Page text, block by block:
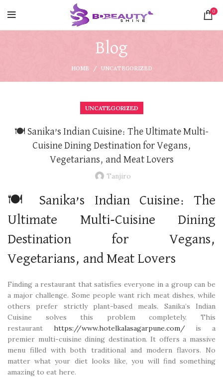
0
Blog
HOME UNCATEGORIZED
UNCATEGORIZED
🍽️ Sanika’s Indian Cuisine: The Ultimate Multi-
Cuisine Dining Destination for Vegans,
Vegetarians, and Meat Lovers
Tanjiro
🍽️ Sanika’s Indian Cuisine: The
Ultimate Multi-Cuisine Dining
Destination for Vegans,
Vegetarians, and Meat Lovers
Finding a restaurant that satisfies everyone in a group can be
a major challenge. Some people want rich meat dishes, while
others prefer strictly plant-based meals. Sanika’s Indian
Cuisine solves this problem completely. This
restaurant https://www.hotelkalasagarpune.com/is a
premier multi-cuisine dining destination. It offers a massive
menu filled with both traditional and modern flavors. No
matter what your diet looks like, you will find something
amazing to eat here.